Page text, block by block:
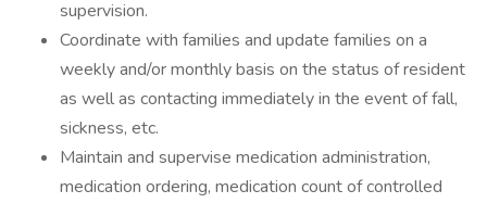
supervision.
Coordinate with families and update families on a
weekly and/or monthly basis on the status of resident
as well as contacting immediately in the event of fall,
sickness, etc.
Maintain and supervise medication administration,
medication ordering, medication count of controlled